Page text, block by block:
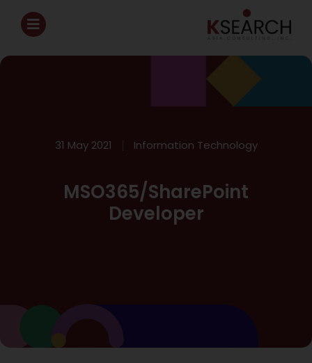
31 May 2021 Information Technology
MSO365/SharePoint
Developer